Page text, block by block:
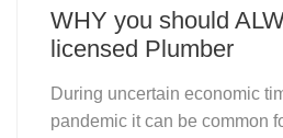
WHY you should
licensed Plumber
During uncertain economic
pandemic it can be common